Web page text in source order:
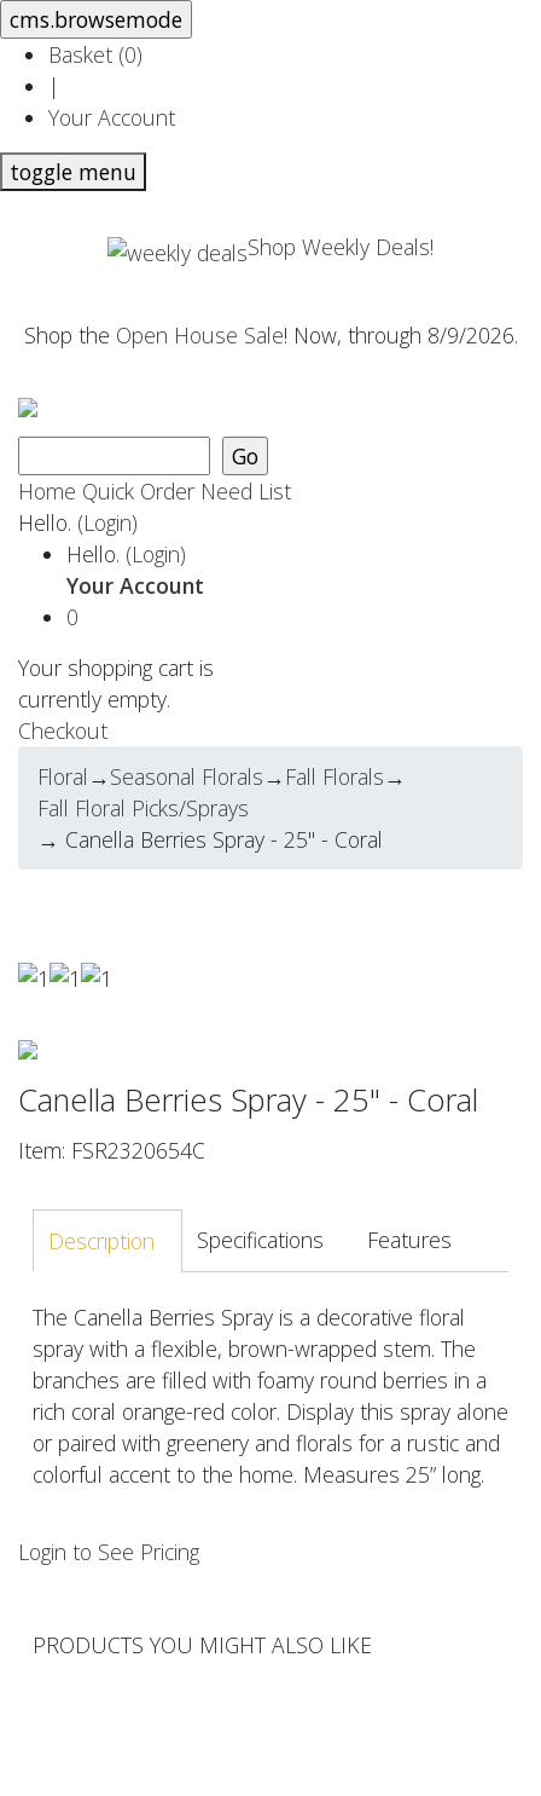
Basket (0)
|
Your Account
toggle menu
Shop Weekly Deals!
Shop the Open House Sale! Now, through 8/9/2026.
Home Quick Order Need List
Hello. (Login)
Hello. (Login)
Your Account
0
Your shopping cart is
currently empty.
Checkout
Floral →Seasonal Florals→ Fall Florals→
Fall Floral Picks/Sprays
→ Canella Berries Spray - 25" - Coral
Canella Berries Spray - 25" - Coral
Item: FSR2320654C
Description Specifications Features
The Canella Berries Spray is a decorative floral
spray with a flexible, brown-wrapped stem. The
branches are filled with foamy round berries in a
rich coral orange-red color. Display this spray alone
or paired with greenery and florals for a rustic and
colorful accent to the home. Measures 25” long.
Login to See Pricing
PRODUCTS YOU MIGHT ALSO LIKE